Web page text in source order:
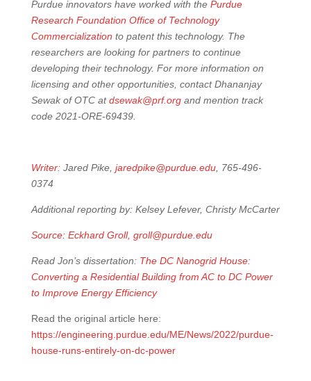
Purdue innovators have worked with the Purdue
Research Foundation Office of Technology
Commercialization to patent this technology. The
researchers are looking for partners to continue
developing their technology. For more information on
licensing and other opportunities, contact Dhananjay
Sewak of OTC atdsewak@prf.organd mention track
code 2021-ORE-69439.
Writer: Jared Pike, jaredpike@purdue.edu, 765-496-
0374
Additional reporting by: Kelsey Lefever, Christy McCarter
Source: Eckhard Groll, groll@purdue.edu
Read Jon’s dissertation: The DC Nanogrid House:
Converting a Residential Building from AC to DC Power
to Improve Energy Efficiency
Read the original article here:
https://engineering.purdue.edu/ME/News/2022/purdue-
house-runs-entirely-on-dc-power